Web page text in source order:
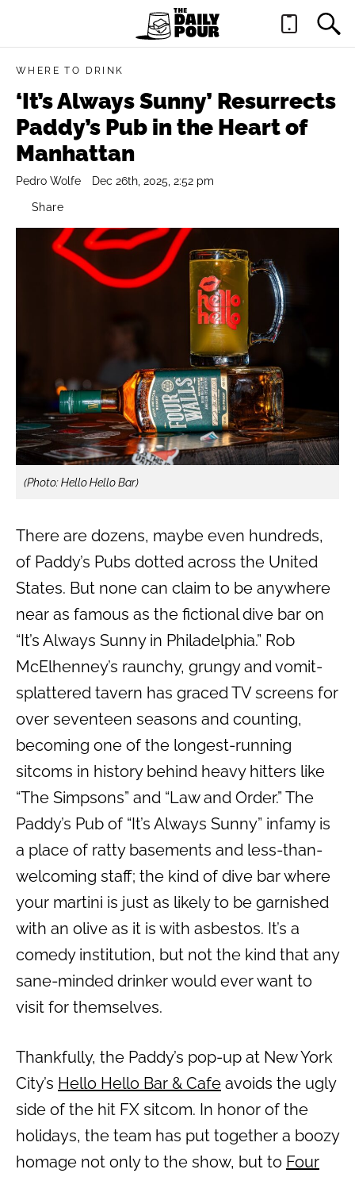
WHERE TO DRINK
‘It’s Always Sunny’ Resurrects
Paddy’s Pub in the Heart of
Manhattan
Pedro Wolfe Dec 26th, 2025, 2:52 pm
Share
(Photo: Hello Hello Bar)
There are dozens, maybe even hundreds,
of Paddy’s Pubs dotted across the United
States. But none can claim to be anywhere
near as famous as the fictional dive bar on
“It’s Always Sunny in Philadelphia.” Rob
McElhenney’s raunchy, grungy and vomit-
splattered tavern has graced TV screens for
over seventeen seasons and counting,
becoming one of the longest-running
sitcoms in history behind heavy hitters like
“The Simpsons” and “Law and Order.” The
Paddy’s Pub of “It’s Always Sunny” infamy is
a place of ratty basements and less-than-
welcoming staff; the kind of dive bar where
your martini is just as likely to be garnished
with an olive as it is with asbestos. It’s a
comedy institution, but not the kind that any
sane-minded drinker would ever want to
visit for themselves.
Thankfully, the Paddy’s pop-up at New York
City’s Hello Hello Bar & Cafe avoids the ugly
side of the hit FX sitcom. In honor of the
holidays, the team has put together a boozy
homage not only to the show, but to Four